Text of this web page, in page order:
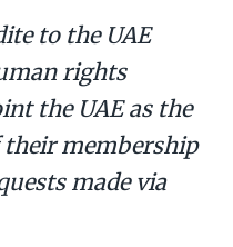
to the UAE
rights
the UAE as the
their membership
made via